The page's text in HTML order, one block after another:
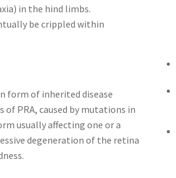
in the hind limbs.
be crippled within
form of inherited disease
PRA, caused by mutations in
usually affecting one or a
degeneration of the retina